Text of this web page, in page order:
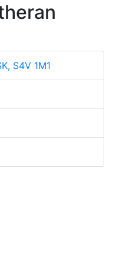
S4V 1M1